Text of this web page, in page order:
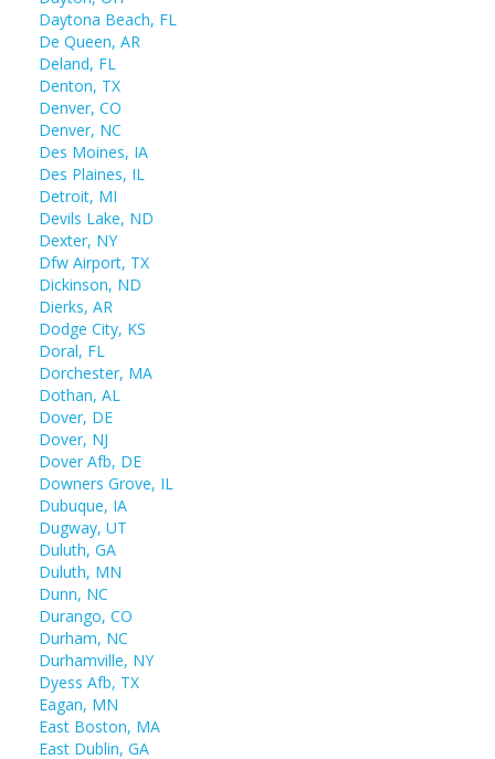
Daytona Beach, FL
De Queen, AR
Deland, FL
Denton, TX
Denver, CO
Denver, NC
Des Moines, IA
Des Plaines, IL
Detroit, MI
Devils Lake, ND
Dexter, NY
Dfw Airport, TX
Dickinson, ND
Dierks, AR
Dodge City, KS
Doral, FL
Dorchester, MA
Dothan, AL
Dover, DE
Dover, NJ
Dover Afb, DE
Downers Grove, IL
Dubuque, IA
Dugway, UT
Duluth, GA
Duluth, MN
Dunn, NC
Durango, CO
Durham, NC
Durhamville, NY
Dyess Afb, TX
Eagan, MN
East Boston, MA
East Dublin, GA